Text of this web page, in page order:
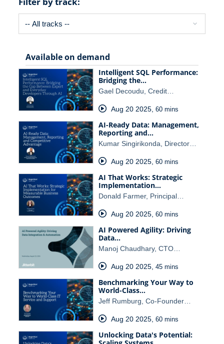
Available on demand
Intelligent SQL Performance:
Bridging the…
Gael Decoudu, Credit…
Aug 20 2025, 60 mins
AI-Ready Data: Management,
Reporting and…
Kumar Singirikonda, Director…
Aug 20 2025, 60 mins
AI That Works: Strategic
Implementation…
Donald Farmer, Principal…
Aug 20 2025, 60 mins
AI Powered Agility: Driving
Data…
Manoj Chaudhary, CTO…
Aug 20 2025, 45 mins
Benchmarking Your Way to
World-Class…
Jeff Rumburg, Co-Founder…
Aug 20 2025, 60 mins
Unlocking Data's Potential: